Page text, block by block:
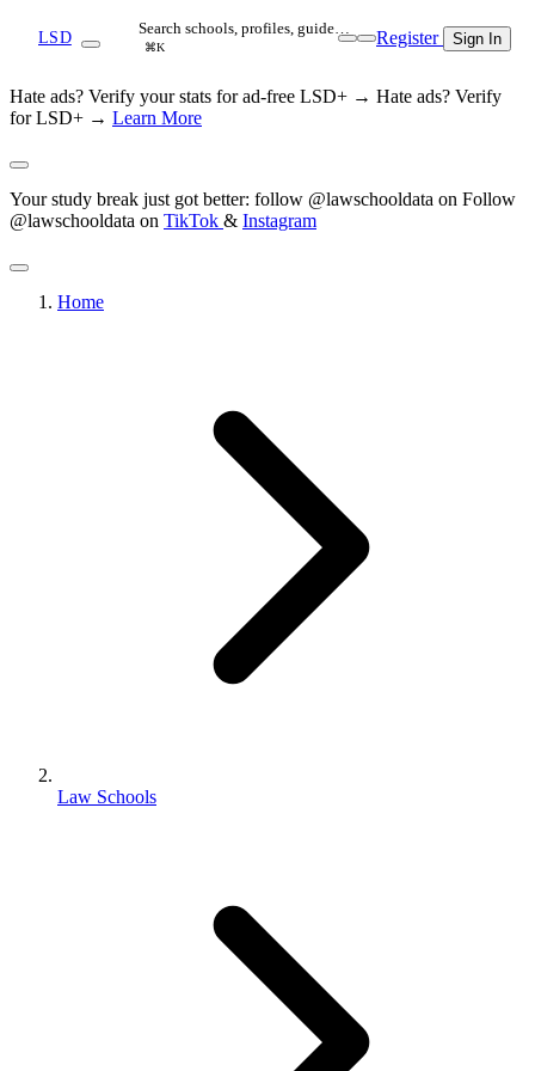
LSD Search schools, profiles, guide…
⌘K Register Sign In
Hate ads? Verify your stats for ad-free LSD+ → Hate ads? Verify
for LSD+ → Learn More
Your study break just got better: follow @lawschooldata on Follow
@lawschooldata on TikTok & Instagram
Home
Law Schools